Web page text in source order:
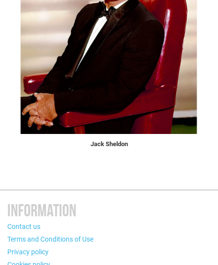
Jack Sheldon
INFORMATION
Contact us
Terms and Conditions of Use
Privacy policy